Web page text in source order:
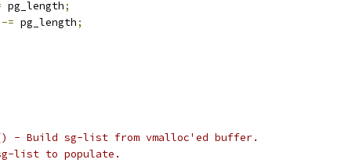
pg_length;
-= pg_length;
- Build sg-list from vmalloc'ed buffer.
list to populate.